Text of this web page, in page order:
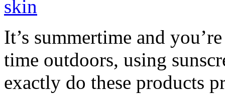
It’s summertime and
time outdoors, using
exactly do these products